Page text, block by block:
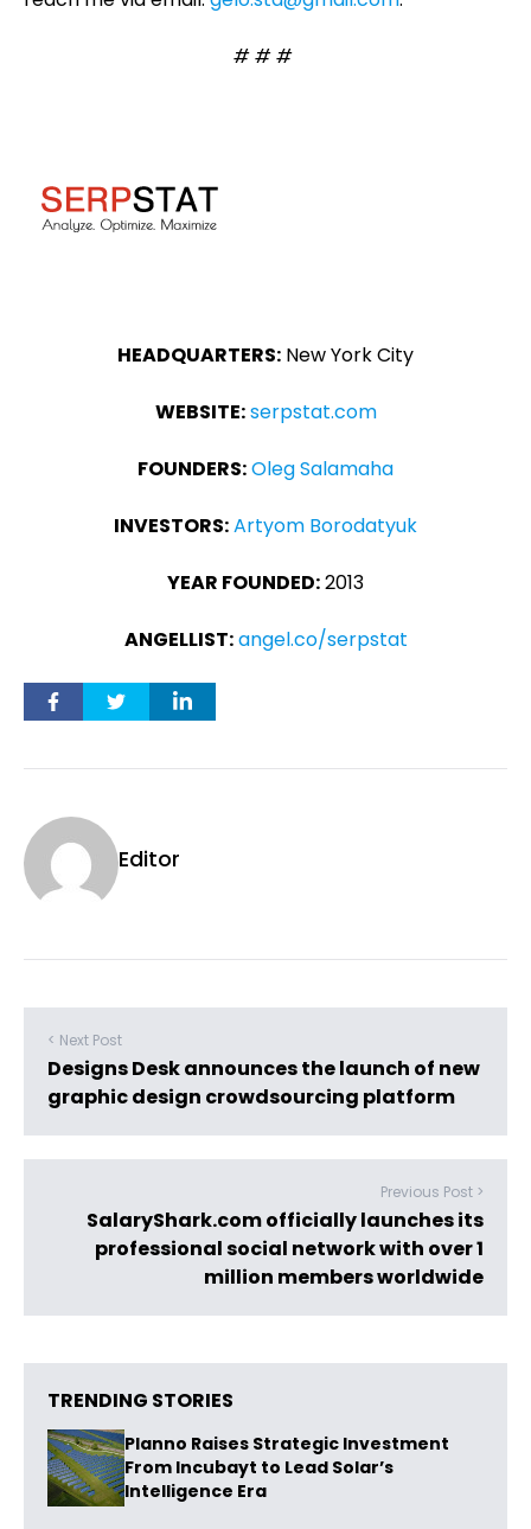
# # #
HEADQUARTERS: New York City
WEBSITE:serpstat.com
FOUNDERS:Oleg Salamaha
INVESTORS:Artyom Borodatyuk
YEAR FOUNDED:2013
ANGELLIST:angel.co/serpstat
Editor
< Next Post
Designs Desk announces the launch of new
graphic design crowdsourcing platform
Previous Post >
SalaryShark.com officially launches its
professional social network with over 1
million members worldwide
TRENDING STORIES
Planno Raises Strategic Investment
From Incubayt to Lead Solar’s
Intelligence Era